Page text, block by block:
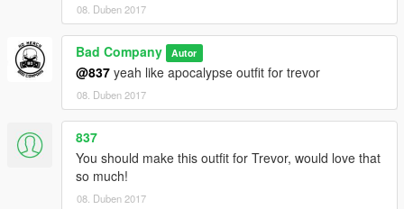
08. Duben 2017
Bad Company Autor
@837 yeah like apocalypse outfit for trevor
08. Duben 2017
837
You should make this outfit for Trevor, would love that
so much!
08. Duben 2017